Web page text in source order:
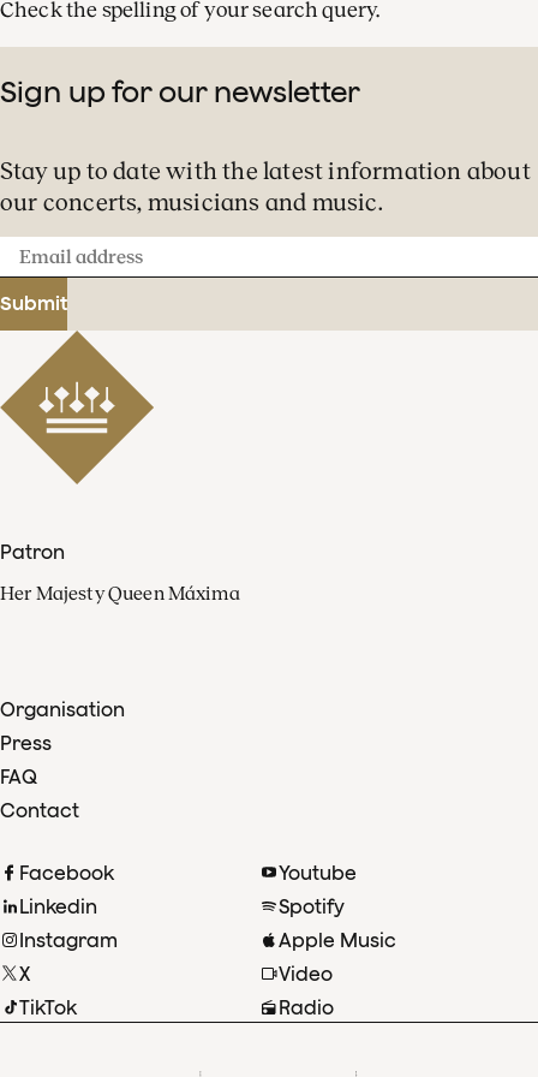
Check the spelling of your search query.
Sign up for our newsletter
Stay up to date with the latest information about
our concerts, musicians and music.
Email
address
Submit
Patron
Her Majesty Queen Máxima
Organisation
Press
FAQ
Contact
Facebook
Linkedin
Instagram
X
TikTok
Youtube
Spotify
Apple Music
Video
Radio